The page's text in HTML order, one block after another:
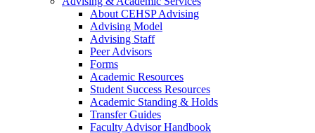
About CEHSP Advising
Advising Model
Advising Staff
Peer Advisors
Forms
Academic Resources
Student Success Resources
Academic Standing & Holds
Transfer Guides
Faculty Advisor Handbook